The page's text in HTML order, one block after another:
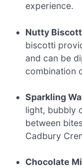
experience.
Nutty
biscotti
and can be
combination
Sparkling
light, bubbly
between
Cadbury
Chocolate